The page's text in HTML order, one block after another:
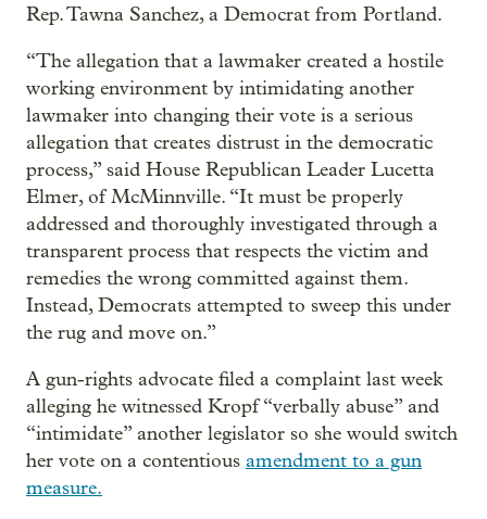
Rep. Tawna Sanchez, a Democrat from Portland.
“The allegation that a lawmaker created a hostile
working environment by intimidating another
lawmaker into changing their vote is a serious
allegation that creates distrust in the democratic
process,” said House Republican Leader Lucetta
Elmer, of McMinnville. “It must be properly
addressed and thoroughly investigated through a
transparent process that respects the victim and
remedies the wrong committed against them.
Instead, Democrats attempted to sweep this under
the rug and move on.”
A gun-rights advocate filed a complaint last week
alleging he witnessed Kropf “verbally abuse” and
“intimidate” another legislator so she would switch
her vote on a contentious amendment to a gun
measure.